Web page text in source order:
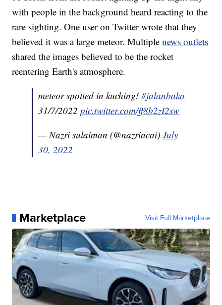
with people in the background heard reacting to the
rare sighting. One user on Twitter wrote that they
believed it was a large meteor. Multiplenews outlets
shared the images believed to be the rocket
reentering Earth's atmosphere.
meteor spotted in kuching!#jalanbako
31/7/2022pic.twitter.com/ff8b2zI2sw
— Nazri sulaiman (@nazriacai)July
30, 2022
Marketplace Visit Full Marketplace